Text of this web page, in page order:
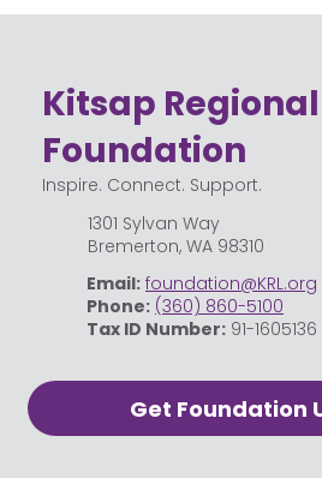
Kitsap
Foundation
Inspire. Connect. Support.
1301 Sylvan Way
Bremerton, WA 98310
Email: foundation@KRL.org
Phone: (360) 860-5100
Tax ID Number: 91-1605136
Get Foundation